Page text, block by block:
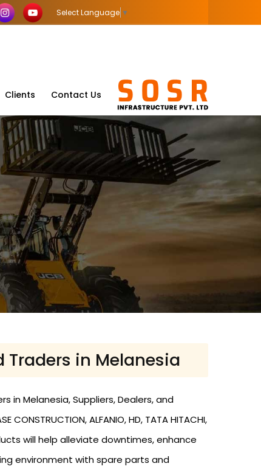
Select Language ▼
Clients Contact Us
Traders in Melanesia
in Melanesia, Suppliers, Dealers, and
ALFANIO, HD, TATA HITACHI,
will help alleviate downtimes, enhance
environment with spare parts and